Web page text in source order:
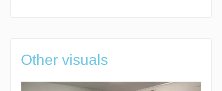
Other visuals